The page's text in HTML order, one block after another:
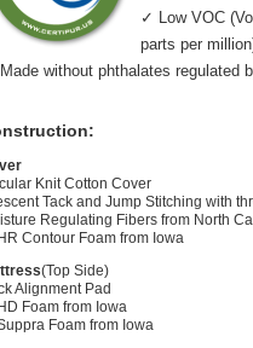
✓ Low VOC
parts per
without phthalates regulated
Knit Cotton Cover
Tack and Jump Stitching with
Regulating Fibers from North
Contour Foam from Iowa
(Top Side)
Alignment Pad
Foam from Iowa
Foam from Iowa